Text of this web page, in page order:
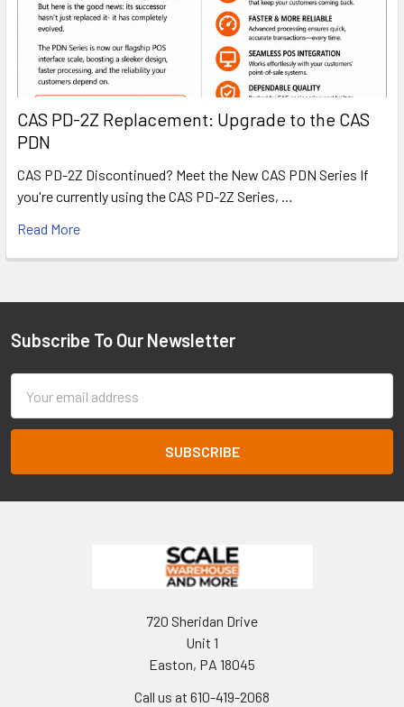
CAS PD-2Z Replacement: Upgrade to the CAS
PDN
CAS PD-2Z Discontinued? Meet the New CAS PDN Series If
you're currently using the CAS PD-2Z Series, …
Read More
Footer
Subscribe To Our Newsletter
Address
720 Sheridan Drive
Unit 1
Easton, PA 18045
Call us at 610-419-2068